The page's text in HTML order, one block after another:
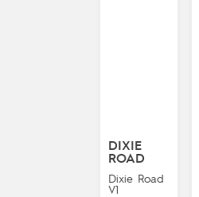
DIXIE
ROAD
Dixie Road
V1